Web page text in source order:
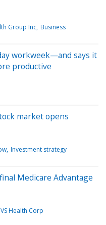
Group Inc Business
workweek—and says it
productive
market opens
Investment strategy
Medicare Advantage
Health Corp